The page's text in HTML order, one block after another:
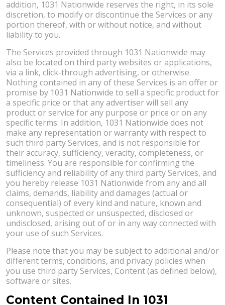
addition, 1031 Nationwide reserves the right, in its sole
discretion, to modify or discontinue the Services or any
portion thereof, with or without notice, and without
liability to you.
The Services provided through 1031 Nationwide may
also be located on third party websites or applications,
via a link, click-through advertising, or otherwise.
Nothing contained in any of these Services is an offer or
promise by 1031 Nationwide to sell a specific product for
a specific price or that any advertiser will sell any
product or service for any purpose or price or on any
specific terms. In addition, 1031 Nationwide does not
make any representation or warranty with respect to
such third party Services, and is not responsible for
their accuracy, sufficiency, veracity, completeness, or
timeliness. You are responsible for confirming the
sufficiency and reliability of any third party Services, and
you hereby release 1031 Nationwide from any and all
claims, demands, liability and damages (actual or
consequential) of every kind and nature, known and
unknown, suspected or unsuspected, disclosed or
undisclosed, arising out of or in any way connected with
your use of such Services.
Please note that you may be subject to additional and/or
different terms, conditions, and privacy policies when
you use third party Services, Content (as defined below),
software or sites.
Content Contained In 1031